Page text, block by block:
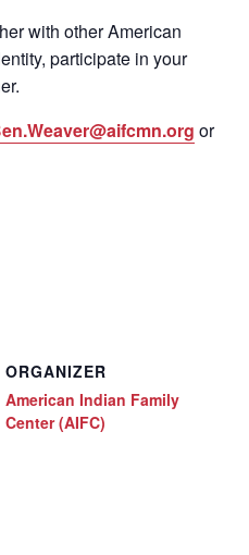
with other American
participate in your
or
ORGANIZER
American Indian Family
Center (AIFC)